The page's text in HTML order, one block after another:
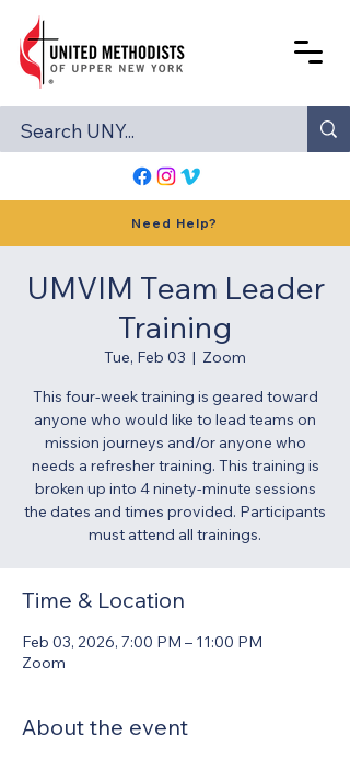
Need Help?
UMVIM Team Leader
Training
Tue, Feb 03
  |
Zoom
This four-week training is geared toward
anyone who would like to lead teams on
mission journeys and/or anyone who
needs a refresher training. This training is
broken up into 4 ninety-minute sessions
the dates and times provided. Participants
must attend all trainings.
Time & Location
Feb 03, 2026, 7:00 PM – 11:00 PM
Zoom
About the event